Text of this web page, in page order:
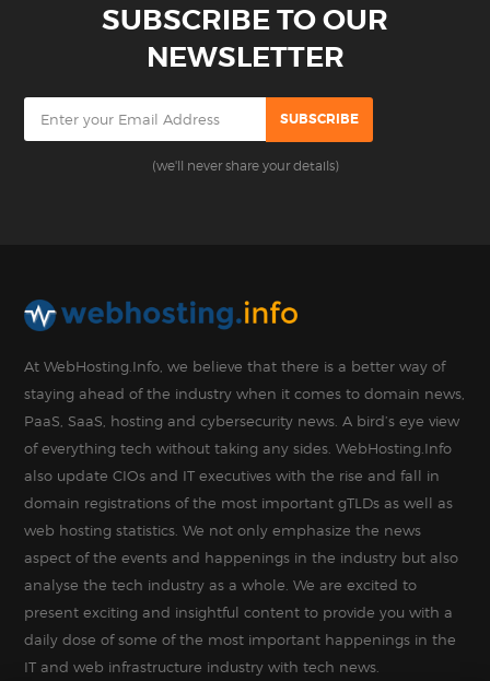
SUBSCRIBE TO OUR
NEWSLETTER
(we'll never share your details)
At WebHosting.Info, we believe that there is a better way of
staying ahead of the industry when it comes to domain news,
PaaS, SaaS, hosting and cybersecurity news. A bird’s eye view
of everything tech without taking any sides. WebHosting.Info
also update CIOs and IT executives with the rise and fall in
domain registrations of the most important gTLDs as well as
web hosting statistics. We not only emphasize the news
aspect of the events and happenings in the industry but also
analyse the tech industry as a whole. We are excited to
present exciting and insightful content to provide you with a
daily dose of some of the most important happenings in the
IT and web infrastructure industry with tech news.